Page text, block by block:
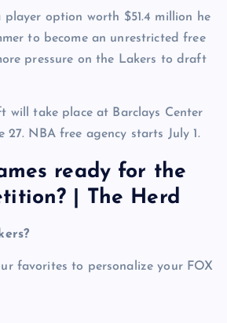
player option worth $51.4 million he
to become an unrestricted free
pressure on the Lakers to draft
will take place at Barclays Center
27. NBA free agency starts July 1.
ready for the
| The Herd
favorites to personalize your FOX